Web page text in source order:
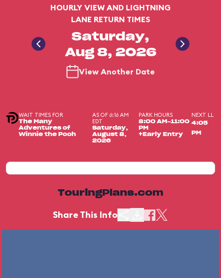
HOURLY VIEW AND LIGHTNING
LANE RETURN TIMES
Saturday,
Aug 8, 2026
View Another Date
WAIT TIMES FOR
The Many
Adventures of
Winnie the Pooh
AS OF 6:16 AM
EDT
Saturday,
August 8,
2026
PARK HOURS
8:00 AM-11:00
PM
+Early Entry
NEXT LL
4:05
PM
TouringPlans.com
Share This Info